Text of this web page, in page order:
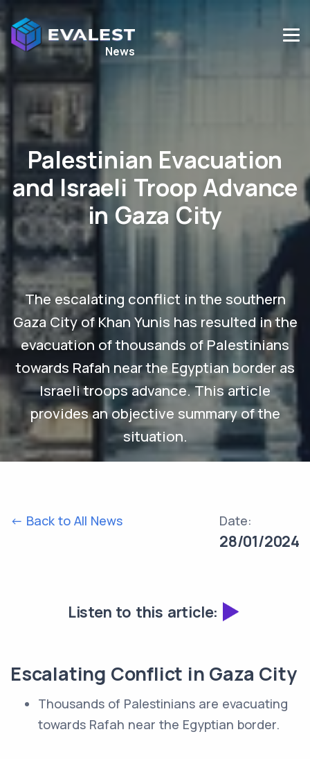
News
Palestinian Evacuation
and Israeli Troop Advance
in Gaza City
The escalating conflict in the southern
Gaza City of Khan Yunis has resulted in the
evacuation of thousands of Palestinians
towards Rafah near the Egyptian border as
Israeli troops advance. This article
provides an objective summary of the
situation.
<- Back to All News Date:
28/01/2024
Listen to this article:
Escalating Conflict in Gaza City
Thousands of Palestinians are evacuating
towards Rafah near the Egyptian border.